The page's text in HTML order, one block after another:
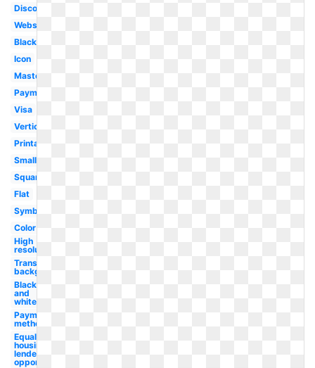
Discover
Website
Black
Icon
Mastercard
Payment
Visa
Vertical
Printable
Small
Square
Flat
Symbol
Color
High
resolution
Transparent
background
Black
and
white
Payment
method
Equal
housing
lender
opportunity